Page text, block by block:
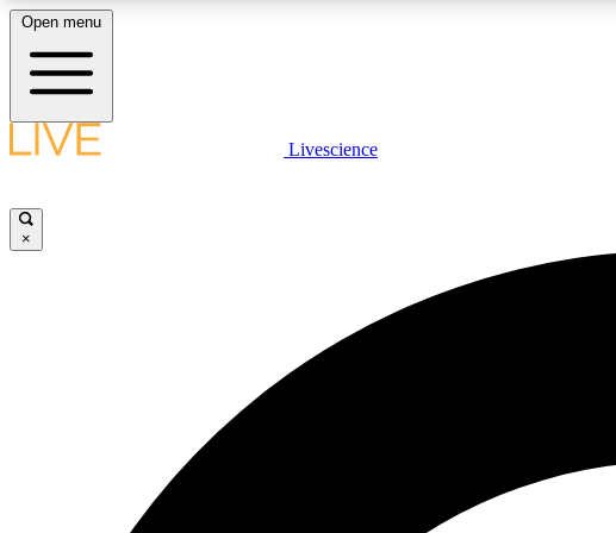
LIVE SCIENCE PLUS
Open menu
Livescience
×